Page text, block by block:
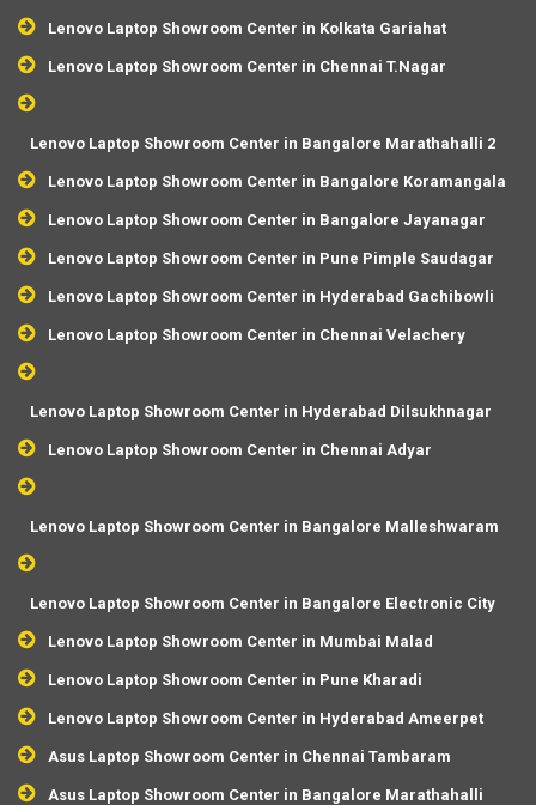
Lenovo Laptop Showroom Center in Kolkata Gariahat
Lenovo Laptop Showroom Center in Chennai T.Nagar
Lenovo Laptop Showroom Center in Bangalore Marathahalli 2
Lenovo Laptop Showroom Center in Bangalore Koramangala
Lenovo Laptop Showroom Center in Bangalore Jayanagar
Lenovo Laptop Showroom Center in Pune Pimple Saudagar
Lenovo Laptop Showroom Center in Hyderabad Gachibowli
Lenovo Laptop Showroom Center in Chennai Velachery
Lenovo Laptop Showroom Center in Hyderabad Dilsukhnagar
Lenovo Laptop Showroom Center in Chennai Adyar
Lenovo Laptop Showroom Center in Bangalore Malleshwaram
Lenovo Laptop Showroom Center in Bangalore Electronic City
Lenovo Laptop Showroom Center in Mumbai Malad
Lenovo Laptop Showroom Center in Pune Kharadi
Lenovo Laptop Showroom Center in Hyderabad Ameerpet
Asus Laptop Showroom Center in Chennai Tambaram
Asus Laptop Showroom Center in Bangalore Marathahalli